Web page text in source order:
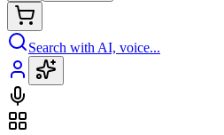
Search with AI, voice...